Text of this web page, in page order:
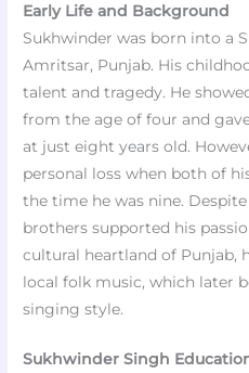
Early Life and Background
Sukhwinder was born into a
Amritsar, Punjab. His
talent and tragedy. He
from the age of four and
at just eight years old.
personal loss when both of
the time he was nine.
brothers supported his
cultural heartland of Punjab,
local folk music, which later
singing style.
Sukhwinder Singh